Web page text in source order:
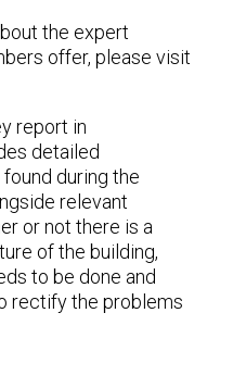
the expert
offer, please visit
report in
detailed
during the
relevant
or not there is a
of the building,
to be done and
rectify the problems